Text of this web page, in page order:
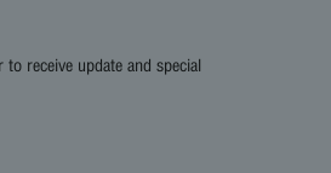
receive update and special